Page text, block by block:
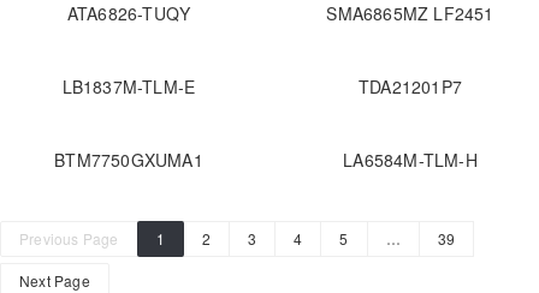
ATA6826-TUQY SMA6865MZ LF2451
LB1837M-TLM-E TDA21201P7
BTM7750GXUMA1 LA6584M-TLM-H
Previous Page 1 2 3 4 5 … 39
Next Page